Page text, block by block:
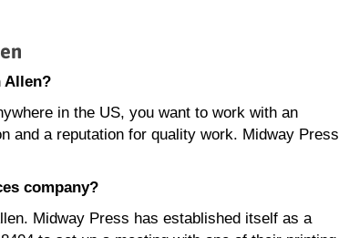
Allen?
in the US, you want to work with an
and a reputation for quality work. Midway Press
company?
Midway Press has established itself as a